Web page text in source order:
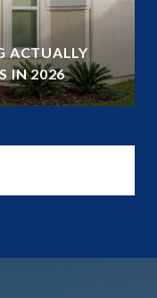
ACTUALLY
IN 2026